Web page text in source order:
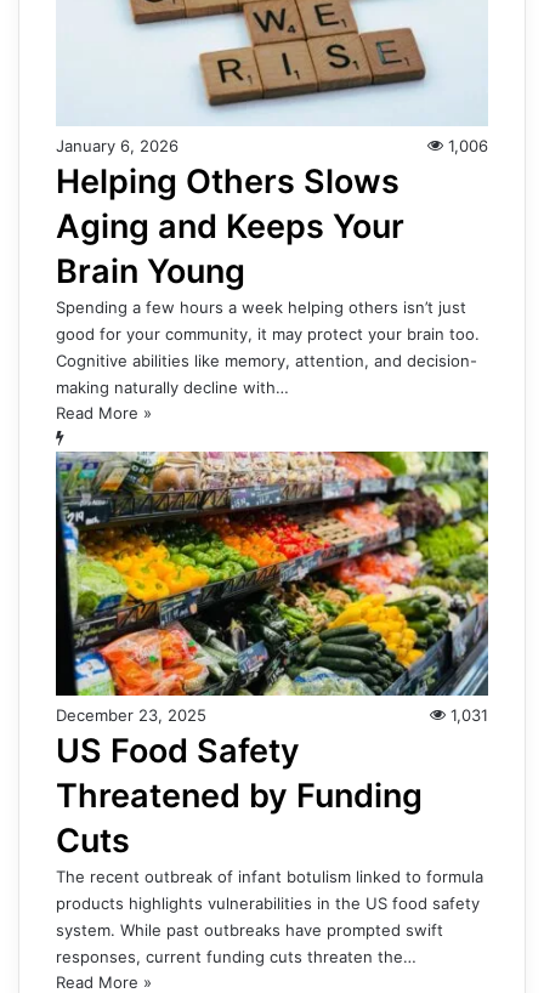
January 6, 2026 1,006
Helping Others Slows
Aging and Keeps Your
Brain Young
Spending a few hours a week helping others isn’t just
good for your community, it may protect your brain too.
Cognitive abilities like memory, attention, and decision-
making naturally decline with…
Read More »
December 23, 2025 1,031
US Food Safety
Threatened by Funding
Cuts
The recent outbreak of infant botulism linked to formula
products highlights vulnerabilities in the US food safety
system. While past outbreaks have prompted swift
responses, current funding cuts threaten the…
Read More »